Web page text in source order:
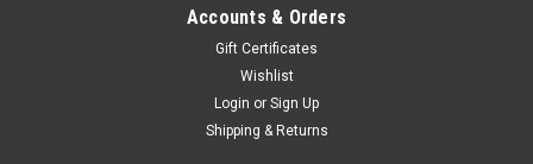
Accounts & Orders
Gift Certificates
Wishlist
Login or Sign Up
Shipping & Returns